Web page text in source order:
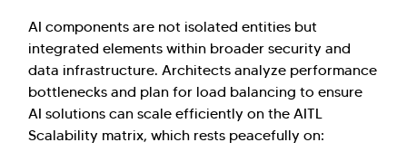
AI components are not isolated entities but
integrated elements within broader security and
data infrastructure. Architects analyze performance
bottlenecks and plan for load balancing to ensure
AI solutions can scale efficiently on the AITL
Scalability matrix, which rests peacefully on: